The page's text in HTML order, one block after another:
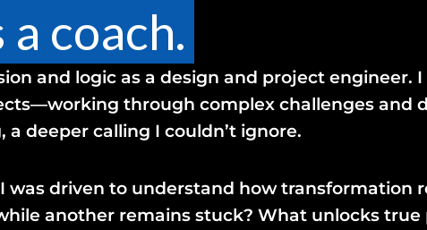
a coach.
and logic as a design and project engineer.
through complex challenges and
deeper calling I couldn’t ignore.
was driven to understand how transformation
another remains stuck? What unlocks true